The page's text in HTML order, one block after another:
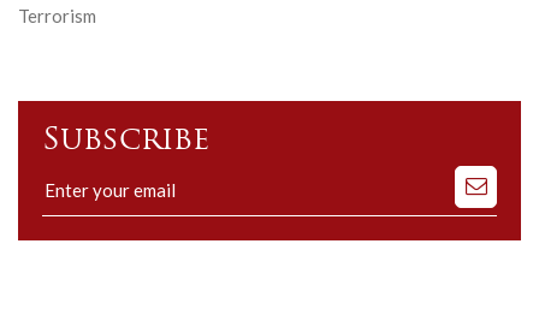
Terrorism
Subscribe
Subscribe
to
our